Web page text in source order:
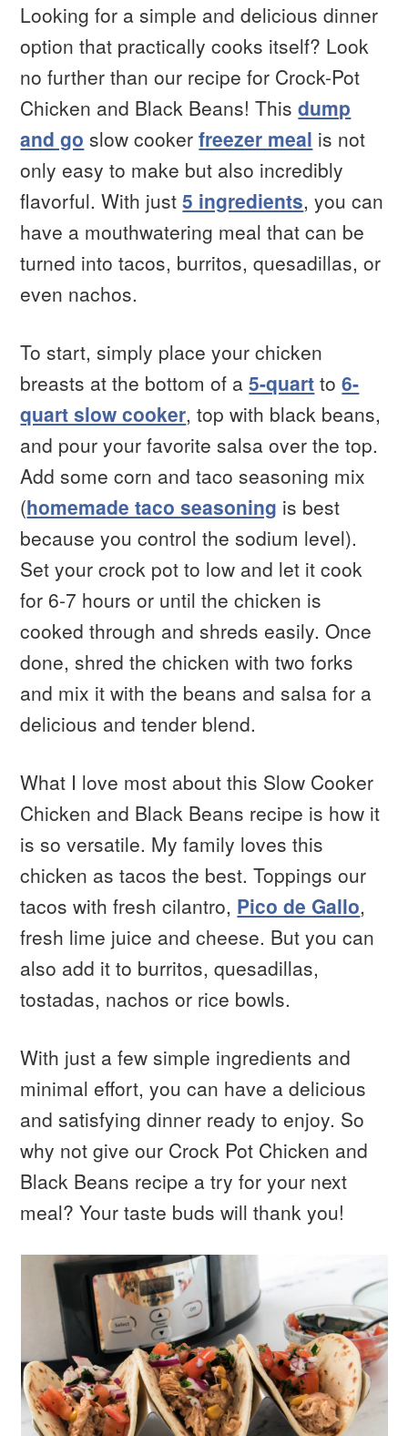
Looking for a simple and delicious dinner
option that practically cooks itself? Look
no further than our recipe for Crock-Pot
Chicken and Black Beans! Thisdump
and go slow cookerfreezer meal is not
only easy to make but also incredibly
flavorful. With just5 ingredients, you can
have a mouthwatering meal that can be
turned into tacos, burritos, quesadillas, or
even nachos.
To start, simply place your chicken
breasts at the bottom of a5-quart to6-
quart slow cooker, top with black beans,
and pour your favorite salsa over the top.
Add some corn and taco seasoning mix
(homemade taco seasoning is best
because you control the sodium level).
Set your crock pot to low and let it cook
for 6-7 hours or until the chicken is
cooked through and shreds easily. Once
done, shred the chicken with two forks
and mix it with the beans and salsa for a
delicious and tender blend.
What I love most about this Slow Cooker
Chicken and Black Beans recipe is how it
is so versatile. My family loves this
chicken as tacos the best. Toppings our
tacos with fresh cilantro, Pico de Gallo,
fresh lime juice and cheese. But you can
also add it to burritos, quesadillas,
tostadas, nachos or rice bowls.
With just a few simple ingredients and
minimal effort, you can have a delicious
and satisfying dinner ready to enjoy. So
why not give our Crock Pot Chicken and
Black Beans recipe a try for your next
meal? Your taste buds will thank you!